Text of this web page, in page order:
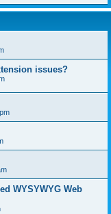
issues?
WYSYWYG Web